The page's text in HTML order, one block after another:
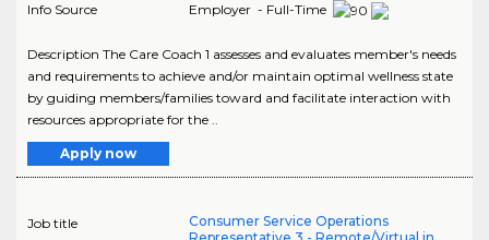
Info Source
Employer - Full-Time
Description The Care Coach 1 assesses and evaluates member's needs
and requirements to achieve and/or maintain optimal wellness state
by guiding members/families toward and facilitate interaction with
resources appropriate for the ..
Apply now
Job title
Consumer Service Operations